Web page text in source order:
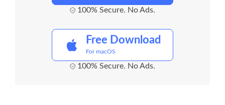
100% Secure. No Ads.
Free Download
For macOS
100% Secure. No Ads.